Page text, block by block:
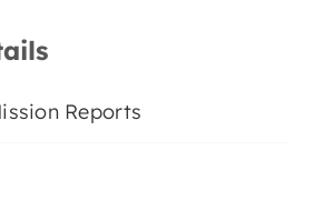
Reports